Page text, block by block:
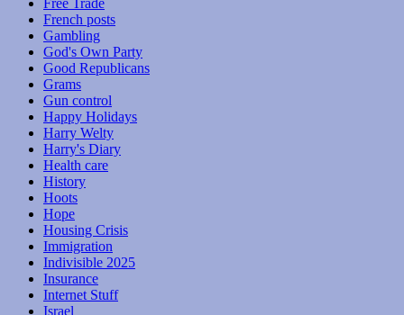
Free Trade
French posts
Gambling
God's Own Party
Good Republicans
Grams
Gun control
Happy Holidays
Harry Welty
Harry's Diary
Health care
History
Hoots
Hope
Housing Crisis
Immigration
Indivisible 2025
Insurance
Internet Stuff
Israel